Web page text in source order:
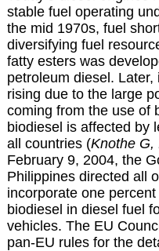
stable fuel operating
the mid 1970s, fuel
diversifying fuel
fatty esters was
petroleum diesel.
rising due to the large
coming from the use of
biodiesel is affected by
all countries (Knothe G,
February 9, 2004, the
Philippines directed all
incorporate one
biodiesel in diesel fuel
vehicles. The EU
pan-EU rules for the